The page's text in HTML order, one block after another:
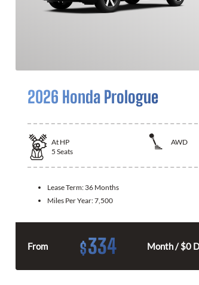
2026 Honda Prologue
At HP
AWD
5 Seats
Lease Term: 36 Months
Miles Per Year:7,500
From $334 Month / $0